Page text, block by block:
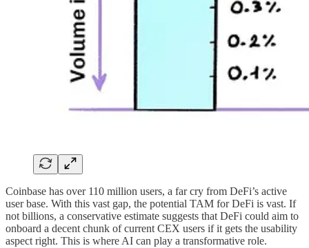
Coinbase has over 110 million users, a far cry from DeFi’s active
user base. With this vast gap, the potential TAM for DeFi is vast. If
not billions, a conservative estimate suggests that DeFi could aim to
onboard a decent chunk of current CEX users if it gets the usability
aspect right. This is where AI can play a transformative role.